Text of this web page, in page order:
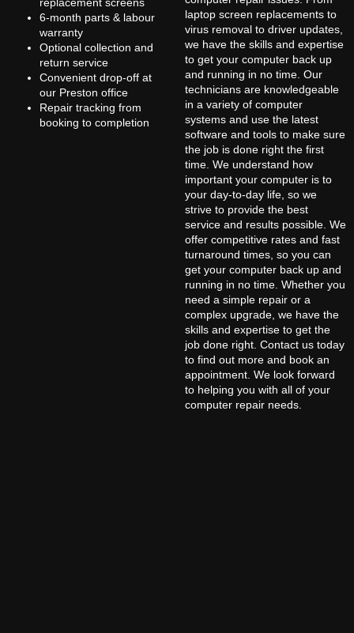
6-month parts & labour
warranty
Optional collection and
return service
Convenient drop-off at
our Preston office
Repair tracking from
booking to completion
laptop screen replacements to
virus removal to driver updates,
we have the skills and expertise
to get your computer back up
and running in no time. Our
technicians are knowledgeable
in a variety of computer
systems and use the latest
software and tools to make sure
the job is done right the first
time. We understand how
important your computer is to
your day-to-day life, so we
strive to provide the best
service and results possible. We
offer competitive rates and fast
turnaround times, so you can
get your computer back up and
running in no time. Whether you
need a simple repair or a
complex upgrade, we have the
skills and expertise to get the
job done right. Contact us today
to find out more and book an
appointment. We look forward
to helping you with all of your
computer repair needs.